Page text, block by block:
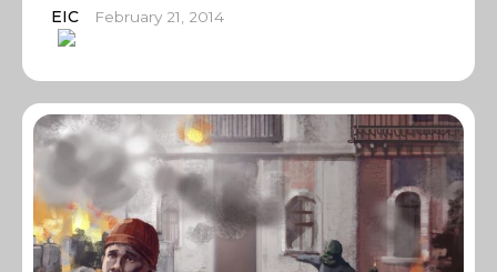
EIC February 21, 2014